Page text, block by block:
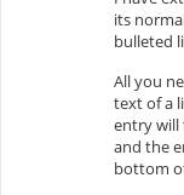
its
bulleted
All you
text of a
entry will
and the
bottom